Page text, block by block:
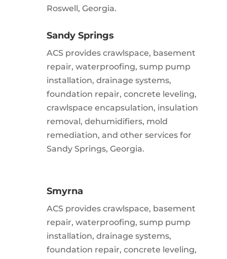
Roswell, Georgia.
Sandy Springs
ACS provides crawlspace, basement
repair, waterproofing, sump pump
installation, drainage systems,
foundation repair, concrete leveling,
crawlspace encapsulation, insulation
removal, dehumidifiers, mold
remediation, and other services for
Sandy Springs, Georgia.
Smyrna
ACS provides crawlspace, basement
repair, waterproofing, sump pump
installation, drainage systems,
foundation repair, concrete leveling,